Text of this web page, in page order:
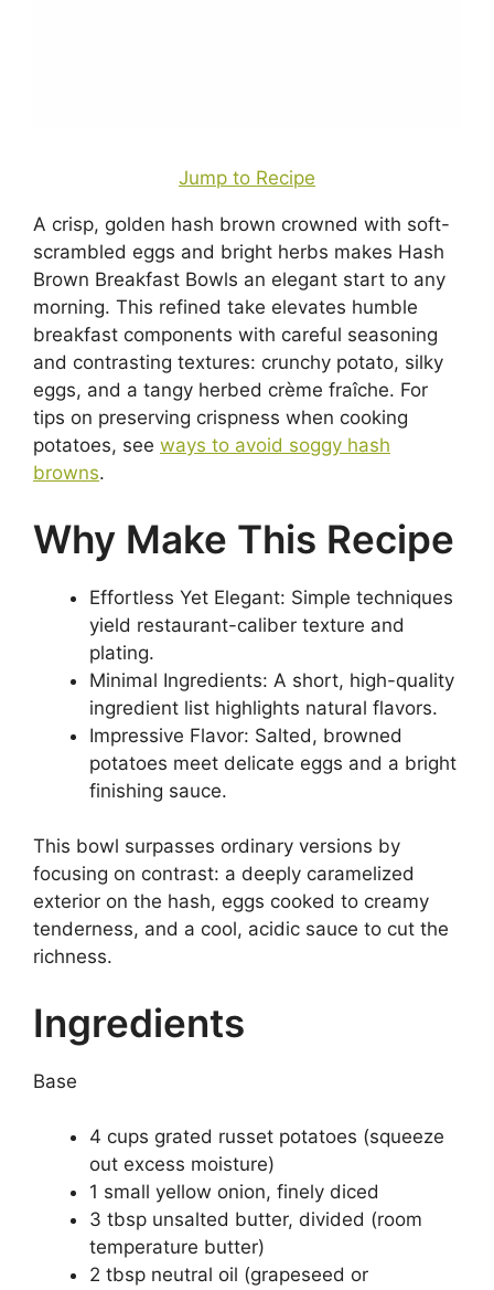
Jump to Recipe
A crisp, golden hash brown crowned with soft-
scrambled eggs and bright herbs makes Hash
Brown Breakfast Bowls an elegant start to any
morning. This refined take elevates humble
breakfast components with careful seasoning
and contrasting textures: crunchy potato, silky
eggs, and a tangy herbed crème fraîche. For
tips on preserving crispness when cooking
potatoes, see ways to avoid soggy hash
browns.
Why Make This Recipe
Effortless Yet Elegant: Simple techniques
yield restaurant-caliber texture and
plating.
Minimal Ingredients: A short, high-quality
ingredient list highlights natural flavors.
Impressive Flavor: Salted, browned
potatoes meet delicate eggs and a bright
finishing sauce.
This bowl surpasses ordinary versions by
focusing on contrast: a deeply caramelized
exterior on the hash, eggs cooked to creamy
tenderness, and a cool, acidic sauce to cut the
richness.
Ingredients
Base
4 cups grated russet potatoes (squeeze
out excess moisture)
1 small yellow onion, finely diced
3 tbsp unsalted butter, divided (room
temperature butter)
2 tbsp neutral oil (grapeseed or